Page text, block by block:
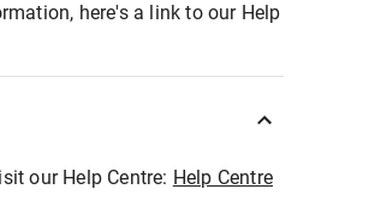
here's a link to our Help
our Help Centre: Help Centre